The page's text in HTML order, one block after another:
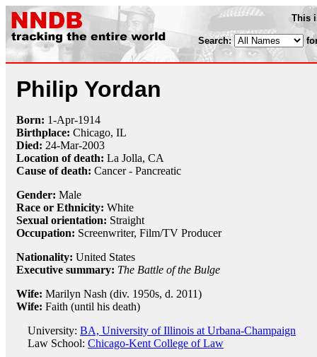
This
Search:
Philip Yordan
Born: 1-Apr-1914
Birthplace: Chicago, IL
Died: 24-Mar-2003
Location of death: La Jolla, CA
Cause of death: Cancer - Pancreatic
Gender: Male
Race or Ethnicity: White
Sexual orientation: Straight
Occupation: Screenwriter, Film/TV Producer
Nationality: United States
Executive summary: The Battle of the Bulge
Wife: Marilyn Nash (div. 1950s, d. 2011)
Wife: Faith (until his death)
University: BA, University of Illinois at Urbana-Champaign
Law School: Chicago-Kent College of Law